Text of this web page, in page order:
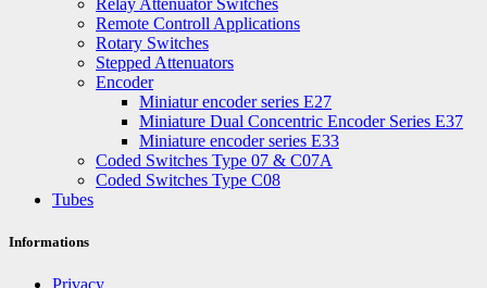
Remote Controll Applications
Rotary Switches
Stepped Attenuators
Encoder
Miniatur encoder series E27
Miniature Dual Concentric Encoder Series E37
Miniature encoder series E33
Coded Switches Type 07 & C07A
Coded Switches Type C08
Tubes
Informations
Privacy